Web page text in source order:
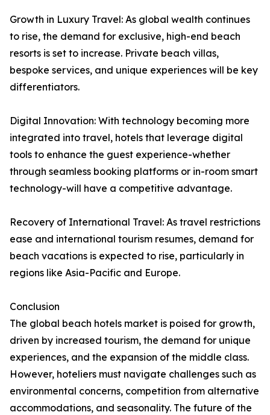
Growth in Luxury Travel: As global wealth continues
to rise, the demand for exclusive, high-end beach
resorts is set to increase. Private beach villas,
bespoke services, and unique experiences will be key
differentiators.
Digital Innovation: With technology becoming more
integrated into travel, hotels that leverage digital
tools to enhance the guest experience-whether
through seamless booking platforms or in-room smart
technology-will have a competitive advantage.
Recovery of International Travel: As travel restrictions
ease and international tourism resumes, demand for
beach vacations is expected to rise, particularly in
regions like Asia-Pacific and Europe.
Conclusion
The global beach hotels market is poised for growth,
driven by increased tourism, the demand for unique
experiences, and the expansion of the middle class.
However, hoteliers must navigate challenges such as
environmental concerns, competition from alternative
accommodations, and seasonality. The future of the